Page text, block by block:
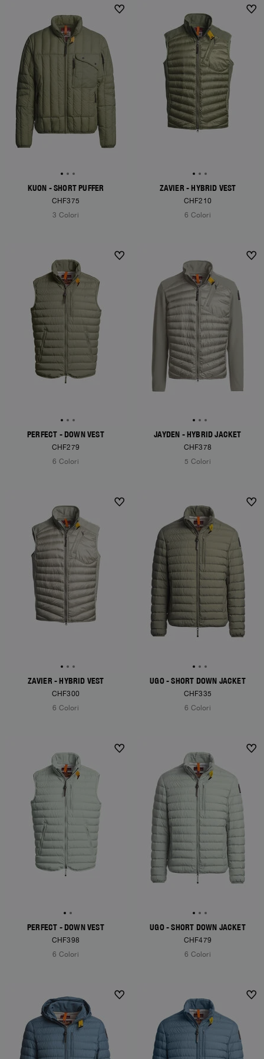
KUON - SHORT PUFFER
CHF375
3 Colori
ZAVIER - HYBRID VEST
CHF210
6 Colori
PERFECT - DOWN VEST
CHF279
6 Colori
JAYDEN - HYBRID JACKET
CHF378
5 Colori
ZAVIER - HYBRID VEST
CHF300
6 Colori
UGO - SHORT DOWN JACKET
CHF335
6 Colori
PERFECT - DOWN VEST
CHF398
6 Colori
UGO - SHORT DOWN JACKET
CHF479
6 Colori